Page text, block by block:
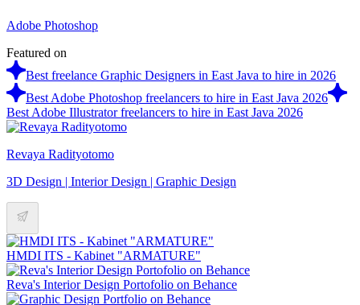
Adobe Photoshop
Featured on
Best freelance Graphic Designers in East Java to hire in 2026
Best Adobe Photoshop freelancers to hire in East Java 2026
Best Adobe Illustrator freelancers to hire in East Java 2026
Revaya Radityotomo
3D Design | Interior Design | Graphic Design
HMDI ITS - Kabinet "ARMATURE"
Reva's Interior Design Portofolio on Behance